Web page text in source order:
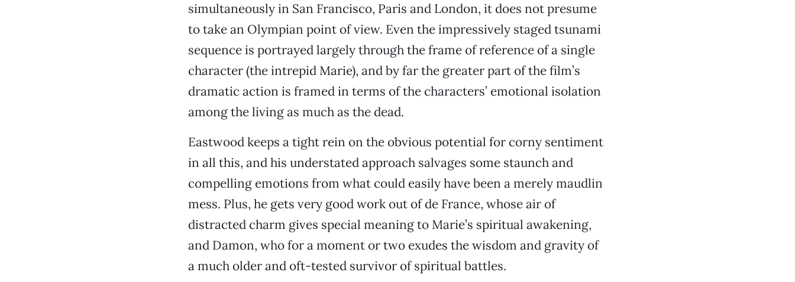
simultaneously in San Francisco, Paris and London, it does not presume
to take an Olympian point of view. Even the impressively staged tsunami
sequence is portrayed largely through the frame of reference of a single
character (the intrepid Marie), and by far the greater part of the film’s
dramatic action is framed in terms of the characters’ emotional isolation
among the living as much as the dead.
Eastwood keeps a tight rein on the obvious potential for corny sentiment
in all this, and his understated approach salvages some staunch and
compelling emotions from what could easily have been a merely maudlin
mess. Plus, he gets very good work out of de France, whose air of
distracted charm gives special meaning to Marie’s spiritual awakening,
and Damon, who for a moment or two exudes the wisdom and gravity of
a much older and oft-tested survivor of spiritual battles.